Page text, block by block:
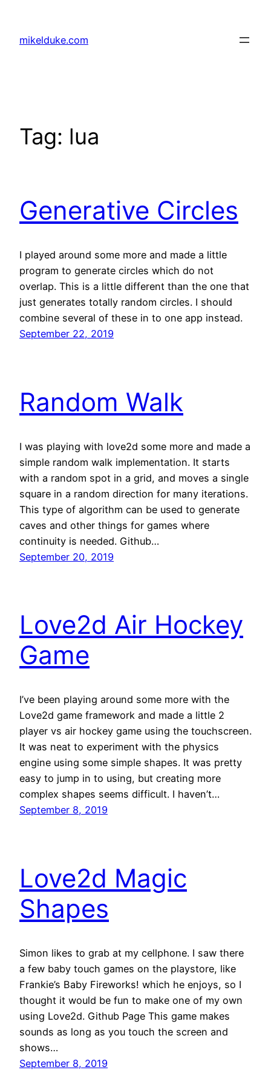
content
mikelduke.com
Tag: lua
Generative Circles
I played around some more and made a little
program to generate circles which do not
overlap. This is a little different than the one that
just generates totally random circles. I should
combine several of these in to one app instead.
September 22, 2019
Random Walk
I was playing with love2d some more and made a
simple random walk implementation. It starts
with a random spot in a grid, and moves a single
square in a random direction for many iterations.
This type of algorithm can be used to generate
caves and other things for games where
continuity is needed. Github…
September 20, 2019
Love2d Air Hockey
Game
I’ve been playing around some more with the
Love2d game framework and made a little 2
player vs air hockey game using the touchscreen.
It was neat to experiment with the physics
engine using some simple shapes. It was pretty
easy to jump in to using, but creating more
complex shapes seems difficult. I haven’t…
September 8, 2019
Love2d Magic
Shapes
Simon likes to grab at my cellphone. I saw there
a few baby touch games on the playstore, like
Frankie’s Baby Fireworks! which he enjoys, so I
thought it would be fun to make one of my own
using Love2d. Github Page This game makes
sounds as long as you touch the screen and
shows…
September 8, 2019